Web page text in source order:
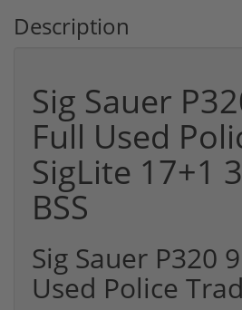
Description
Sig Sauer
Full Used
SigLite 17+1
BSS
Sig Sauer P320
Used Police